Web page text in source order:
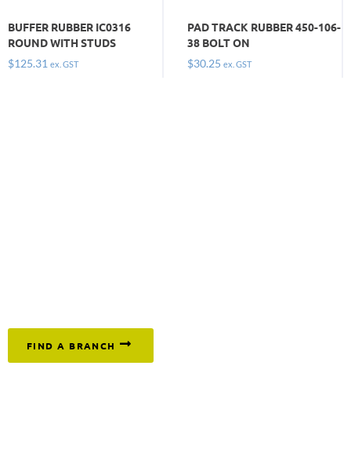
BUFFER RUBBER IC0316
ROUND WITH STUDS
$125.31 ex. GST
PAD TRACK RUBBER 450-106-
38 BOLT ON
$30.25 ex. GST
FIND A BRANCH